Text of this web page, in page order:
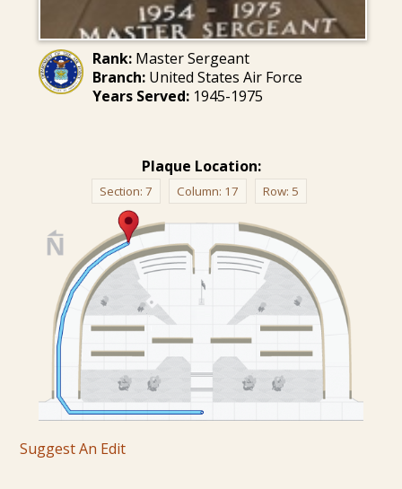
Rank:Master Sergeant
Branch:United States Air Force
Years Served:1945-1975
Plaque Location:
Section: 7 Column: 17 Row: 5
Suggest An Edit